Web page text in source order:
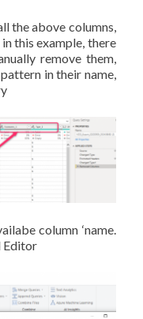
the above columns,
this example, there
remove them,
in their name,
column ‘name.
Editor